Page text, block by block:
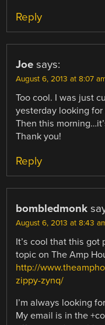
Reply
Joe says:
August 6, 2013 at 8:07
Too cool. I was just
yesterday looking for
Then this
Thank you!
Reply
bombledmonk
August 6, 2013 at 8:43
It’s cool that this got
topic on The Amp
http://
zippy-zynq/
I’m always looking
My email is in the